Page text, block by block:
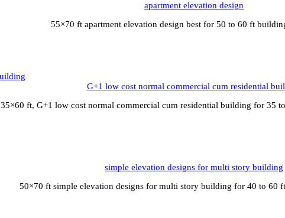
apartment elevation design
55×70 ft apartment elevation design best for 50 to 60 ft
G+1 low cost normal commercial cum residential
35×60 ft, G+1 low cost normal commercial cum residential building for 35
simple elevation designs for multi story building
50×70 ft simple elevation designs for multi story building for 40 to 60